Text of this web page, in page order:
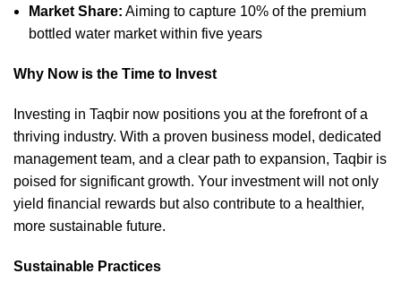
Market Share: Aiming to capture 10% of the premium
bottled water market within five years
Why Now is the Time to Invest
Investing in Taqbir now positions you at the forefront of a
thriving industry. With a proven business model, dedicated
management team, and a clear path to expansion, Taqbir is
poised for significant growth. Your investment will not only
yield financial rewards but also contribute to a healthier,
more sustainable future.
Sustainable Practices